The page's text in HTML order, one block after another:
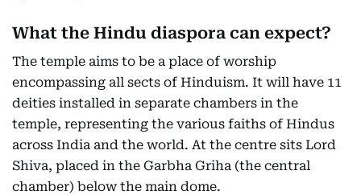
What the Hindu diaspora can expect?
The temple aims to be a place of worship
encompassing all sects of Hinduism. It will have 11
deities installed in separate chambers in the
temple, representing the various faiths of Hindus
across India and the world. At the centre sits Lord
Shiva, placed in the Garbha Griha (the central
chamber) below the main dome.